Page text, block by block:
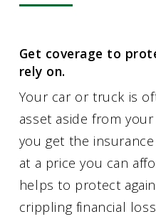
Get coverage to
rely on.
Your car or truck is
asset aside from
you get the
at a price you can
helps to protect
crippling financial